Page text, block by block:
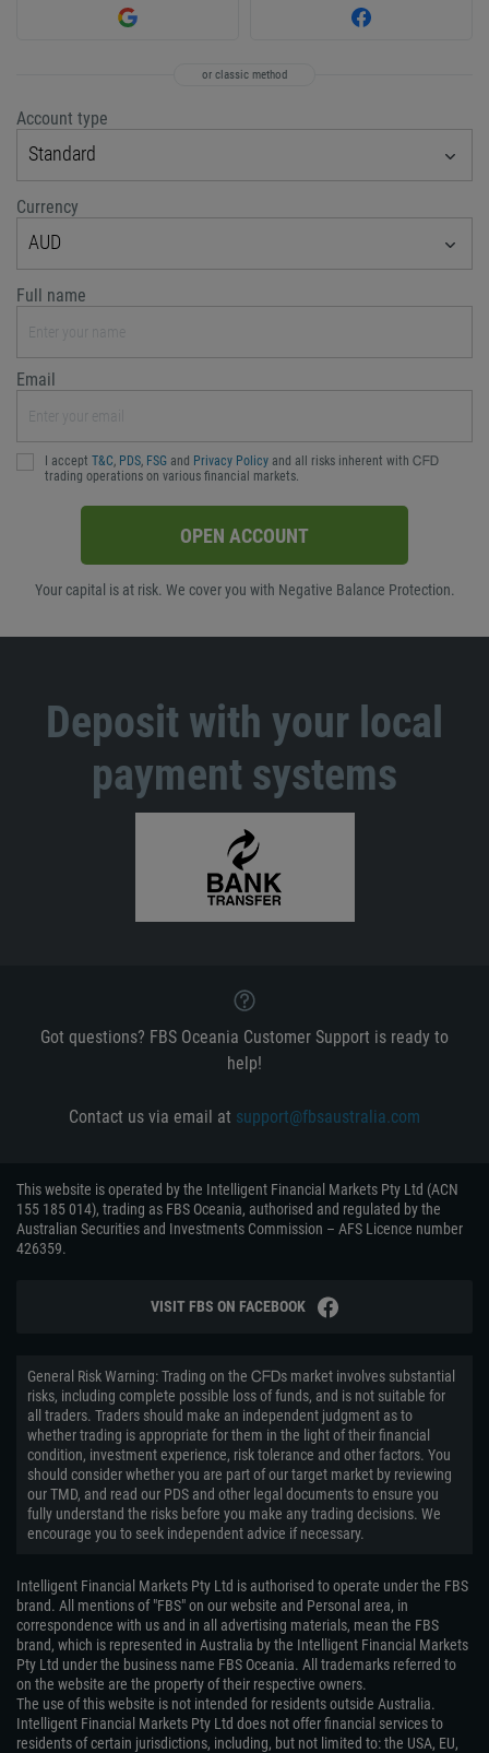
or classic method
Account type
Standard
Currency
AUD
Full name
Email
I accept T&C, PDS, FSG and Privacy Policy and all risks inherent with ᏟᖴᎠ
trading operations on various financial markets.
OPEN ACCOUNT
Your capital is at risk. We cover you with Negative Balance Protection.
Deposit with your local
payment systems
Got questions? FBS Oceania Customer Support is ready to
help!
Contact us via email at support@fbsaustralia.com
This website is operated by the Intelligent Financial Markets Pty Ltd (ACN
155 185 014), trading as FBS Oceania, authorised and regulated by the
Australian Securities and Investments Commission – AFS Licence number
426359.
VISIT FBS ON FACEBOOK
General Risk Warning: Trading on the ᏟᖴᎠs market involves substantial
risks, including complete possible loss of funds, and is not suitable for
all traders. Traders should make an independent judgment as to
whether trading is appropriate for them in the light of their financial
condition, investment experience, risk tolerance and other factors. You
should consider whether you are part of our target market by reviewing
our TMD, and read our PDS and other legal documents to ensure you
fully understand the risks before you make any trading decisions. We
encourage you to seek independent advice if necessary.
Intelligent Financial Markets Pty Ltd is authorised to operate under the FBS
brand. All mentions of "FBS" on our website and Personal area, in
correspondence with us and in all advertising materials, mean the FBS
brand, which is represented in Australia by the Intelligent Financial Markets
Pty Ltd under the business name FBS Oceania. All trademarks referred to
on the website are the property of their respective owners.
The use of this website is not intended for residents outside Australia.
Intelligent Financial Markets Pty Ltd does not offer financial services to
residents of certain jurisdictions, including, but not limited to: the USA, EU,